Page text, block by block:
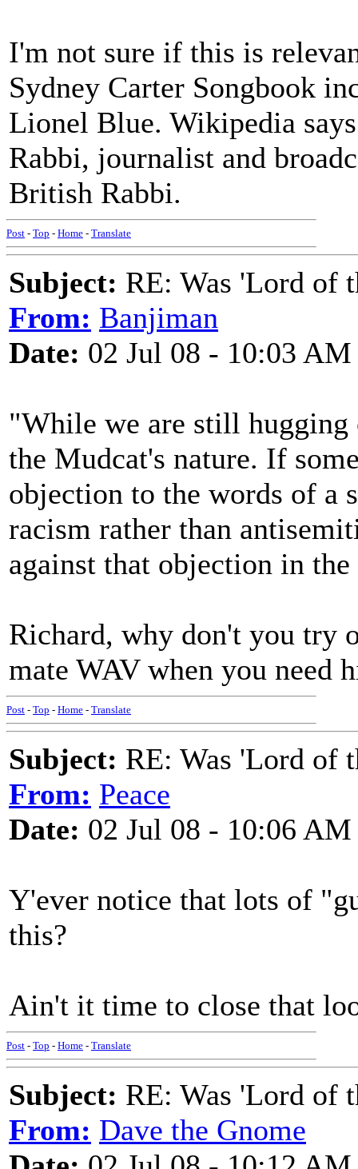
I'm not sure if this is
Sydney Carter Songbook
Lionel Blue. Wikipedia
Rabbi, journalist and
British Rabbi.
Post - Top - Home - Translate
Subject: RE: Was 'Lord of
From: Banjiman
Date: 02 Jul 08 - 10:03 AM
"While we are still hugging
the Mudcat's nature. If
objection to the words of a
racism rather than
against that objection in the
Richard, why don't you try
mate WAV when you need
Post - Top - Home - Translate
Subject: RE: Was 'Lord of
From: Peace
Date: 02 Jul 08 - 10:06 AM
Y'ever notice that lots of
this?
Ain't it time to close that
Post - Top - Home - Translate
Subject: RE: Was 'Lord of
From: Dave the Gnome